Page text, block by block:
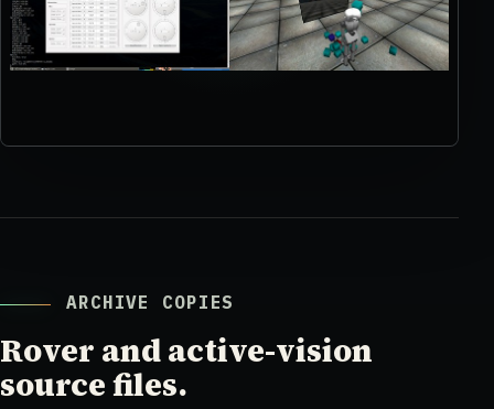
ARCHIVE COPIES
Rover and active-vision
source files.